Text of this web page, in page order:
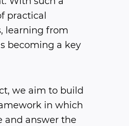
practical
learning from
becoming a key
we aim to build
in which
and answer the